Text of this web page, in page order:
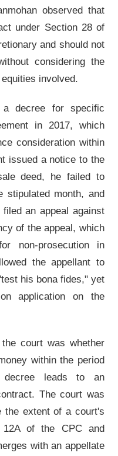
observed that
under Section 28 of
and should not
considering the
involved.
a decree for specific
in 2017, which
consideration within
issued a notice to the
deed, he failed to
stipulated month, and
an appeal against
of the appeal, which
non-prosecution in
the appellant to
his bona fides," yet
application on the
court was whether
within the period
decree leads to an
The court was
the extent of a court's
of the CPC and
with an appellate